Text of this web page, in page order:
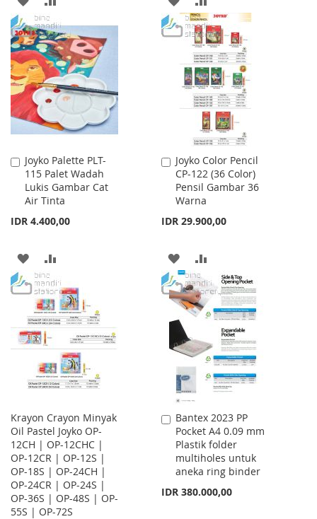
TO
WISH
LIST
TO
COMPARE
TO
WISH
LIST
TO
COMPARE
Joyko Palette PLT-
115 Palet Wadah
Lukis Gambar Cat
Air Tinta
IDR 4.400,00
Add
to
Cart
ADD
TO
WISH
LIST
TO
COMPARE
Joyko Color Pencil
CP-122 (36 Color)
Pensil Gambar 36
Warna
IDR 29.900,00
Add
to
Cart
ADD
TO
WISH
LIST
TO
COMPARE
Krayon Crayon Minyak
Oil Pastel Joyko OP-
12CH | OP-12CHC |
OP-12CR | OP-12S |
OP-18S | OP-24CH |
OP-24CR | OP-24S |
OP-36S | OP-48S | OP-
55S | OP-72S
Bantex 2023 PP
Pocket A4 0.09 mm
Plastik folder
multiholes untuk
aneka ring binder
IDR 380.000,00
Add
to
Cart